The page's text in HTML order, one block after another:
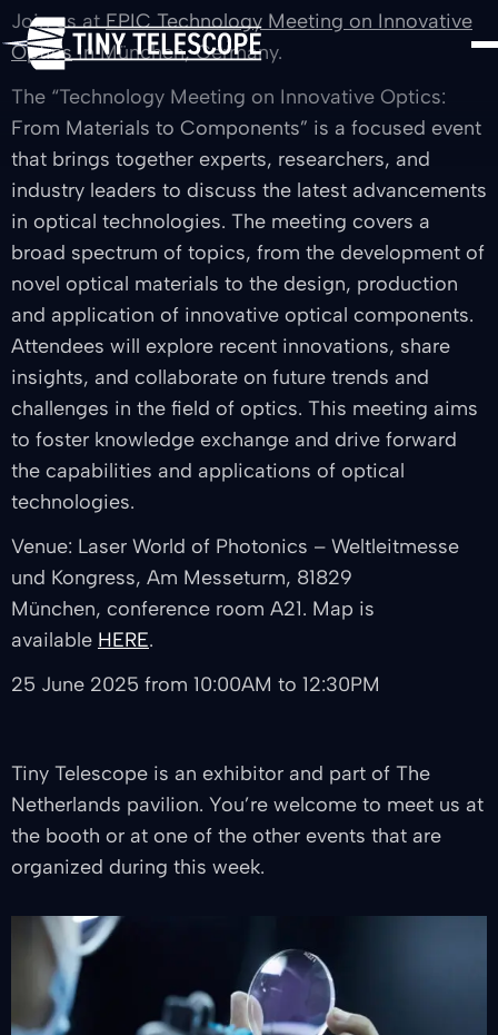
Join us atEPIC Technology Meeting on Innovative
Opticsin München, Germany.
The “Technology Meeting on Innovative Optics:
From Materials to Components” is a focused event
that brings together experts, researchers, and
industry leaders to discuss the latest advancements
in optical technologies. The meeting covers a
broad spectrum of topics, from the development of
novel optical materials to the design, production
and application of innovative optical components.
Attendees will explore recent innovations, share
insights, and collaborate on future trends and
challenges in the field of optics. This meeting aims
to foster knowledge exchange and drive forward
the capabilities and applications of optical
technologies.
Venue: Laser World of Photonics – Weltleitmesse
und Kongress, Am Messeturm, 81829
München, conference room A21. Map is
available HERE.
25 June 2025 from 10:00AM to 12:30PM
Tiny Telescope is an exhibitor and part of The
Netherlands pavilion. You’re welcome to meet us at
the booth or at one of the other events that are
organized during this week.